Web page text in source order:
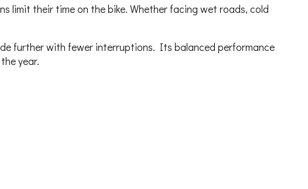
limit their time on the bike. Whether facing wet roads, cold
further with fewer interruptions. Its balanced performance
year.